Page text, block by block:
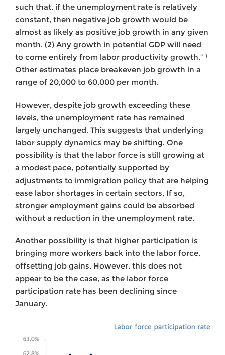
such that, if the unemployment rate is relatively
constant, then negative job growth would be
almost as likely as positive job growth in any given
month. (2) Any growth in potential GDP will need
to come entirely from labor productivity growth.” ¹
Other estimates place breakeven job growth in a
range of 20,000 to 60,000 per month.
However, despite job growth exceeding these
levels, the unemployment rate has remained
largely unchanged. This suggests that underlying
labor supply dynamics may be shifting. One
possibility is that the labor force is still growing at
a modest pace, potentially supported by
adjustments to immigration policy that are helping
ease labor shortages in certain sectors. If so,
stronger employment gains could be absorbed
without a reduction in the unemployment rate.
Another possibility is that higher participation is
bringing more workers back into the labor force,
offsetting job gains. However, this does not
appear to be the case, as the labor force
participation rate has been declining since
January.